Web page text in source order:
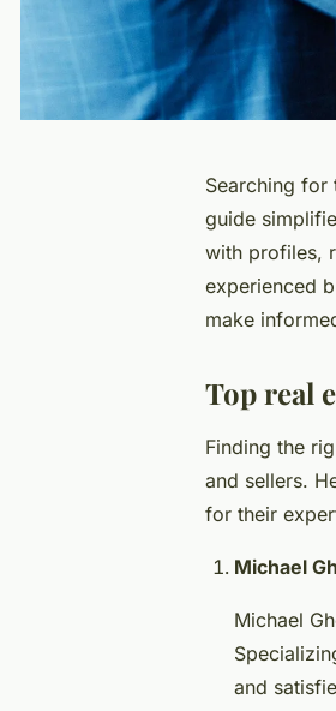
Searching for
guide
with profiles,
experienced
make
Top real
Finding the
and sellers.
for their
Michael
Michael
and